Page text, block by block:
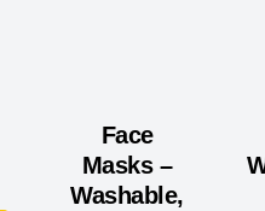
Face
Masks –
Washable,